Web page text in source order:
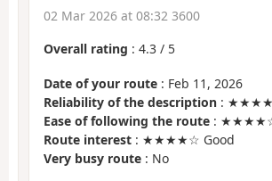
02 Mar 2026 at 08:32 3600
Overall rating : 4.3 / 5
Date of your route : Feb 11, 2026
Reliability of the description :
Ease of following the route : ★★★★☆
Route interest : ★★★★☆ Good
Very busy route : No